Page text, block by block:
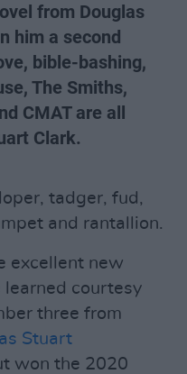
from Douglas
him a second
bible-bashing,
The Smiths,
CMAT are all
Clark.
tadger, fud,
and rantallion.
excellent new
learned courtesy
three from
Stuart
won the 2020